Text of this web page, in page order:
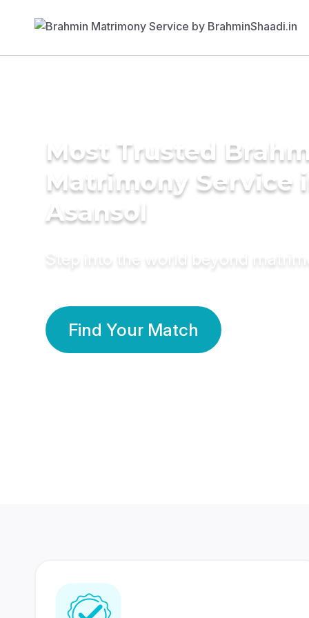
Most Trusted
Matrimony Service
Asansol
Step into the world beyond
Find Your Match